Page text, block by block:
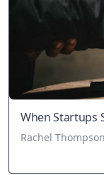
When Startups
Rachel